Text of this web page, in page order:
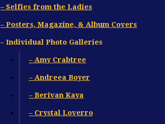
– Selfies from the Ladies
– Posters, Magazine, & Album Covers
– Individual Photo Galleries
– Amy Crabtree
– Andreea Boyer
– Berivan Kaya
– Crystal Loverro